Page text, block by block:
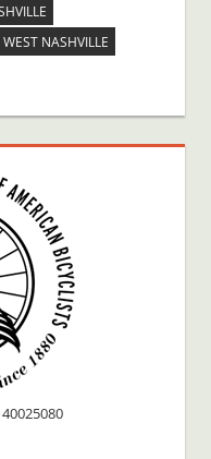
WEST NASHVILLE